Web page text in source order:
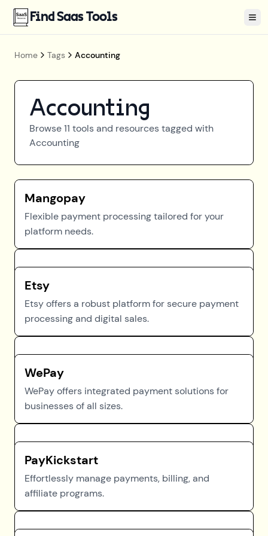
Find Saas Tools
Home Tags Accounting
Accounting
Browse11 tools and resources tagged with
Accounting
Mangopay
Flexible payment processing tailored for your
platform needs.
Etsy
Etsy offers a robust platform for secure payment
processing and digital sales.
WePay
WePay offers integrated payment solutions for
businesses of all sizes.
PayKickstart
Effortlessly manage payments, billing, and
affiliate programs.